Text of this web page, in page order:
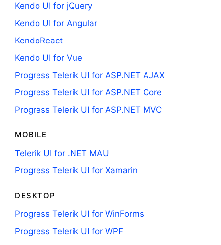
Kendo UI for jQuery
Kendo UI for Angular
KendoReact
Kendo UI for Vue
Progress Telerik UI for ASP.NET AJAX
Progress Telerik UI for ASP.NET Core
Progress Telerik UI for ASP.NET MVC
MOBILE
Telerik UI for .NET MAUI
Progress Telerik UI for Xamarin
DESKTOP
Progress Telerik UI for WinForms
Progress Telerik UI for WPF